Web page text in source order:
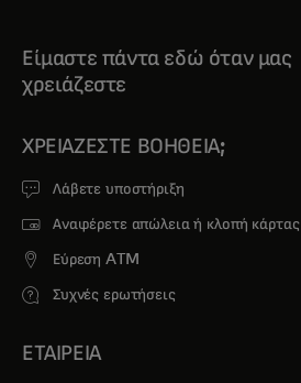
Είμαστε πάντα εδώ όταν μας
χρειάζεστε
ΧΡΕΙΆΖΕΣΤΕ ΒΟΉΘΕΙΑ;
Λάβετε υποστήριξη
Αναφέρετε απώλεια ή κλοπή κάρτας
Εύρεση ATM
Συχνές ερωτήσεις
ΕΤΑΙΡΕΙΑ